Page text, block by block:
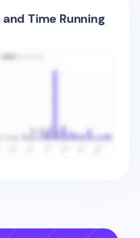
Time Running